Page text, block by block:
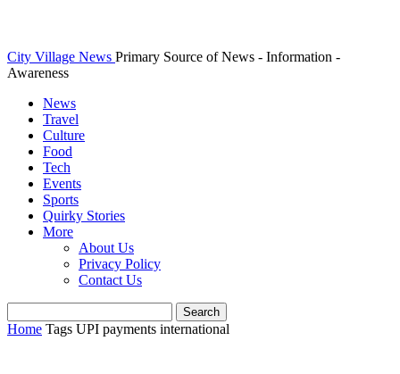
City Village News Primary Source of News - Information -
Awareness
News
Travel
Culture
Food
Tech
Events
Sports
Quirky Stories
More
About Us
Privacy Policy
Contact Us
Home Tags UPI payments international